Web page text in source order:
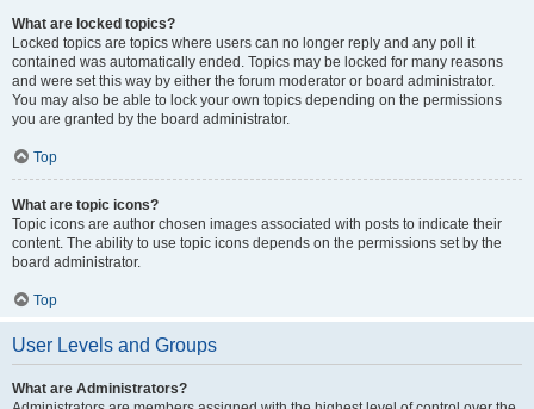
What are locked topics?
Locked topics are topics where users can no longer reply and any poll it
contained was automatically ended. Topics may be locked for many reasons
and were set this way by either the forum moderator or board administrator.
You may also be able to lock your own topics depending on the permissions
you are granted by the board administrator.
Top
What are topic icons?
Topic icons are author chosen images associated with posts to indicate their
content. The ability to use topic icons depends on the permissions set by the
board administrator.
Top
User Levels and Groups
What are Administrators?